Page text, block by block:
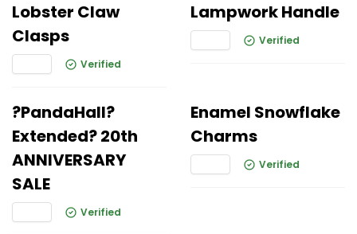
Lobster Claw
Clasps
Verified
Lampwork Handle
Verified
?PandaHall?
Extended? 20th
ANNIVERSARY
SALE
Verified
Enamel Snowflake
Charms
Verified